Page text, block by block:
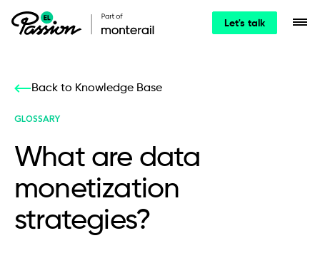
Let's talk
Back to Knowledge Base
GLOSSARY
What are data
monetization
strategies?